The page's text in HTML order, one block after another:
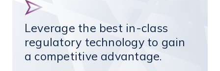
Leverage the best in-class
regulatory technology to gain
a competitive advantage.